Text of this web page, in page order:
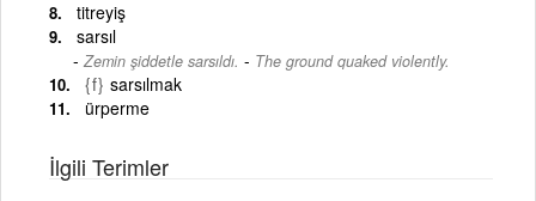
titreyiş
sarsıl
Zemin şiddetle sarsıldı. - The ground quaked violently.
{f} sarsılmak
ürperme
İlgili Terimler